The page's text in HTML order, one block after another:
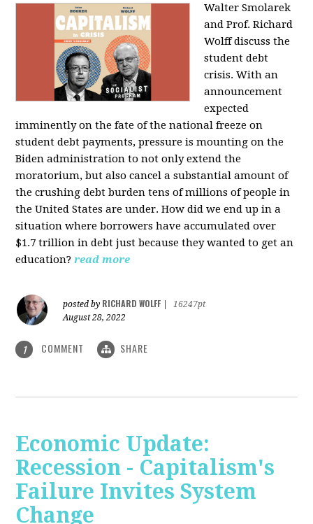
Walter Smolarek
and Prof. Richard
Wolff discuss the
student debt
crisis. With an
announcement
expected
imminently on the fate of the national freeze on
student debt payments, pressure is mounting on the
Biden administration to not only extend the
moratorium, but also cancel a substantial amount of
the crushing debt burden tens of millions of people in
the United States are under. How did we end up in a
situation where borrowers have accumulated over
$1.7 trillion in debt just because they wanted to get an
education? read more
posted by RICHARD WOLFF
16247pt
August 28, 2022
1 COMMENT SHARE
Economic Update:
Recession - Capitalism's
Failure Invites System
Change